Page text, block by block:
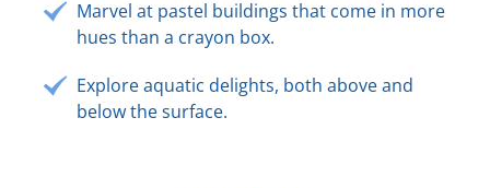
Marvel at pastel buildings that come in more
hues than a crayon box.
Explore aquatic delights, both above and
below the surface.